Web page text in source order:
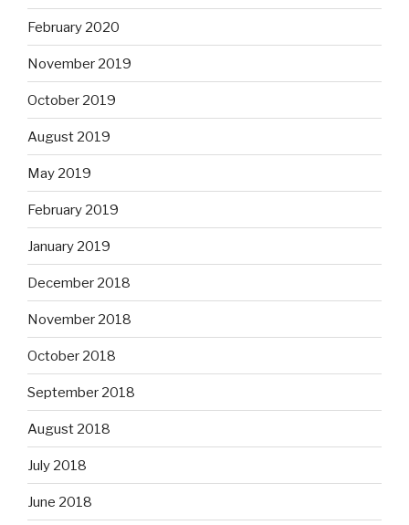
February 2020
November 2019
October 2019
August 2019
May 2019
February 2019
January 2019
December 2018
November 2018
October 2018
September 2018
August 2018
July 2018
June 2018